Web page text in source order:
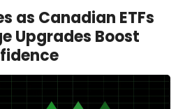
as Canadian ETFs
Upgrades Boost